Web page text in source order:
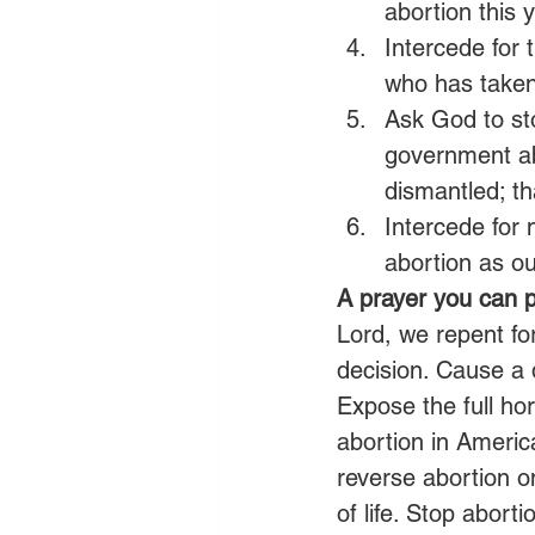
abortion this
Intercede for
who has
Ask God to
government
dismantled;
Intercede for
abortion as
A prayer you can
Lord, we repent
decision. Cause
Expose the full
abortion in
reverse abortion
of life. Stop